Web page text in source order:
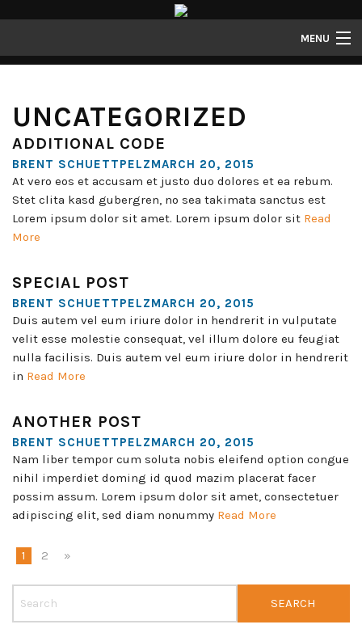
MENU
Gallery
About
Structure Properties
Contact
UNCATEGORIZED
ADDITIONAL CODE
BRENT SCHUETTPELZMARCH 20, 2015
At vero eos et accusam et justo duo dolores et ea rebum.
Stet clita kasd gubergren, no sea takimata sanctus est
Lorem ipsum dolor sit amet. Lorem ipsum dolor sit Read
More
SPECIAL POST
BRENT SCHUETTPELZMARCH 20, 2015
Duis autem vel eum iriure dolor in hendrerit in vulputate
velit esse molestie consequat, vel illum dolore eu feugiat
nulla facilisis. Duis autem vel eum iriure dolor in hendrerit
in Read More
ANOTHER POST
BRENT SCHUETTPELZMARCH 20, 2015
Nam liber tempor cum soluta nobis eleifend option congue
nihil imperdiet doming id quod mazim placerat facer
possim assum. Lorem ipsum dolor sit amet, consectetuer
adipiscing elit, sed diam nonummy Read More
1 2 »